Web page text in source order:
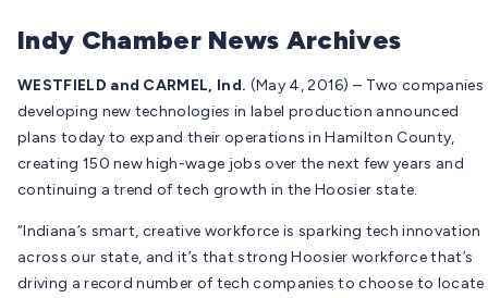
Indy Chamber News Archives
WESTFIELD and CARMEL, Ind. (May 4, 2016) – Two companies
developing new technologies in label production announced
plans today to expand their operations in Hamilton County,
creating 150 new high-wage jobs over the next few years and
continuing a trend of tech growth in the Hoosier state.
“Indiana’s smart, creative workforce is sparking tech innovation
across our state, and it’s that strong Hoosier workforce that’s
driving a record number of tech companies to choose to locate